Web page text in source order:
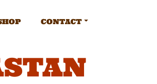
CONTACT